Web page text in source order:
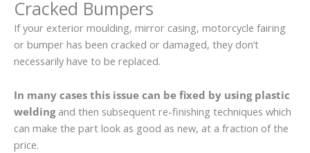
Cracked Bumpers
If your exterior moulding, mirror casing, motorcycle fairing
or bumper has been cracked or damaged, they don’t
necessarily have to be replaced.
In many cases this issue can be fixed by using plastic
weldingand then subsequent re-finishing techniques which
can make the part look as good as new, at a fraction of the
price.